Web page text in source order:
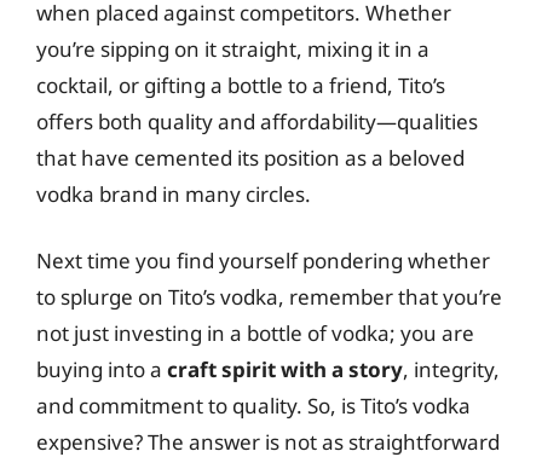
when placed against competitors. Whether
you’re sipping on it straight, mixing it in a
cocktail, or gifting a bottle to a friend, Tito’s
offers both quality and affordability—qualities
that have cemented its position as a beloved
vodka brand in many circles.
Next time you find yourself pondering whether
to splurge on Tito’s vodka, remember that you’re
not just investing in a bottle of vodka; you are
buying into a craft spirit with a story, integrity,
and commitment to quality. So, is Tito’s vodka
expensive? The answer is not as straightforward